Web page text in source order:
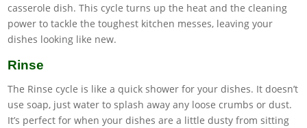
casserole dish. This cycle turns up the heat and the cleaning
power to tackle the toughest kitchen messes, leaving your
dishes looking like new.
Rinse
The Rinse cycle is like a quick shower for your dishes. It doesn’t
use soap, just water to splash away any loose crumbs or dust.
It’s perfect for when your dishes are a little dusty from sitting